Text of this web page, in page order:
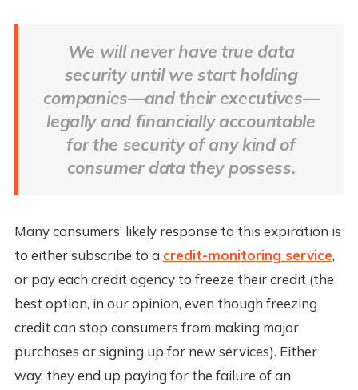
We will never have true data
security until we start holding
companies—and their executives—
legally and financially accountable
for the security of any kind of
consumer data they possess.
Many consumers’ likely response to this expiration is
to either subscribe to a credit-monitoring service,
or pay each credit agency to freeze their credit (the
best option, in our opinion, even though freezing
credit can stop consumers from making major
purchases or signing up for new services). Either
way, they end up paying for the failure of an